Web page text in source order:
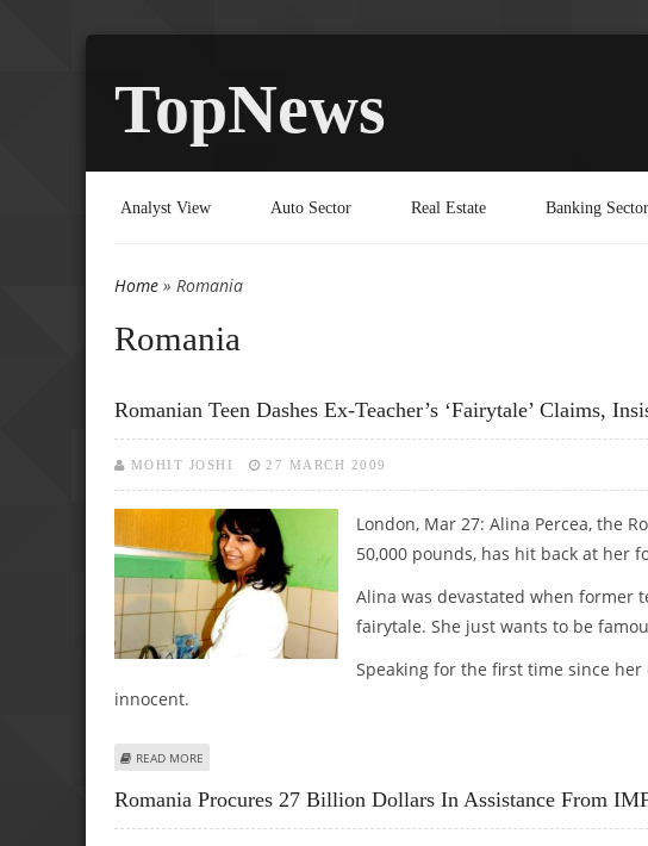
TopNews
Analyst View Auto Sector Real Estate Banking Sector
You are here
Home » Romania
Romania
Romanian Teen Dashes Ex-Teacher’s ‘fairytale’ Claims,
MOHIT JOSHI 27 MARCH 2009
London, Mar 27: Alina Percea, the
50,000 pounds, has hit back at her
Alina was devastated when former
fairytale. She just wants to be
Speaking for the first time since her
innocent.
READ MORE
Romania Procures 27 Billion Dollars In Assistance From